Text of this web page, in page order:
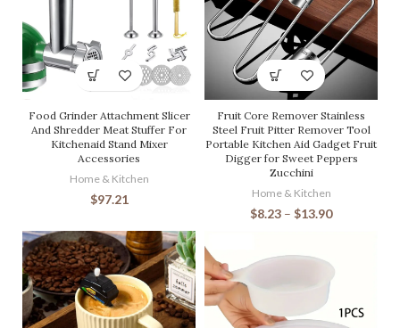
Food Grinder Attachment Slicer
And Shredder Meat Stuffer For
Kitchenaid Stand Mixer
Accessories
Home & Kitchen
$97.21
Fruit Core Remover Stainless
Steel Fruit Pitter Remover Tool
Portable Kitchen Aid Gadget Fruit
Digger for Sweet Peppers
Zucchini
Home & Kitchen
$8.23 – $13.90